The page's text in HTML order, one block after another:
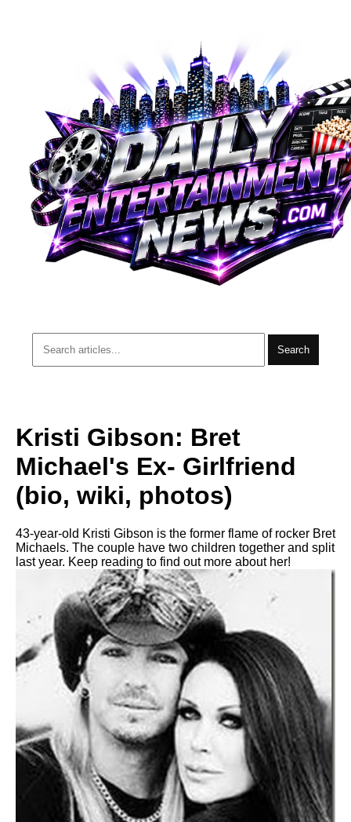
Search
Kristi Gibson: Bret
Michael's Ex- Girlfriend
(bio, wiki, photos)
43-year-old Kristi Gibson is the former flame of rocker Bret
Michaels. The couple have two children together and split
last year. Keep reading to find out more about her!